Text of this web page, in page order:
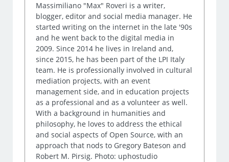
Massimiliano "Max" Roveri is a writer,
blogger, editor and social media manager. He
started writing on the internet in the late '90s
and he went back to the digital media in
2009. Since 2014 he lives in Ireland and,
since 2015, he has been part of the LPI Italy
team. He is professionally involved in cultural
mediation projects, with an event
management side, and in education projects
as a professional and as a volunteer as well.
With a background in humanities and
philosophy, he loves to address the ethical
and social aspects of Open Source, with an
approach that nods to Gregory Bateson and
Robert M. Pirsig. Photo: uphostudio